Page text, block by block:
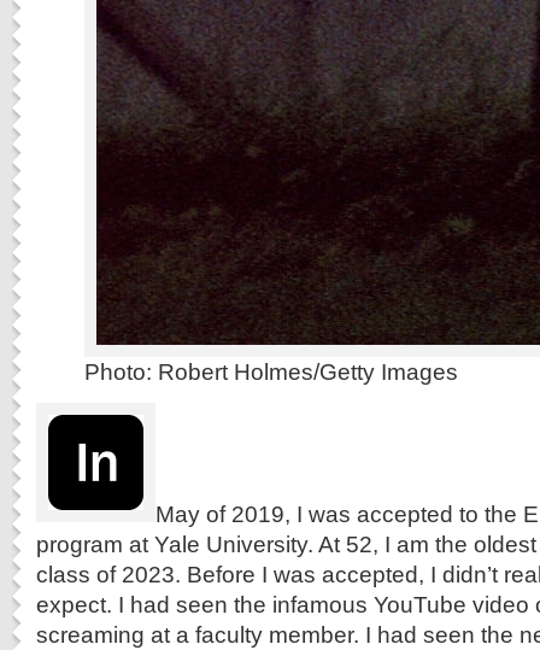
Photo: Robert Holmes/Getty Images
May of 2019, I was accepted to the
program at Yale University. At 52, I am the
class of 2023. Before I was accepted, I didn’t
expect. I had seen the infamous YouTube video
screaming at a faculty member. I had seen the